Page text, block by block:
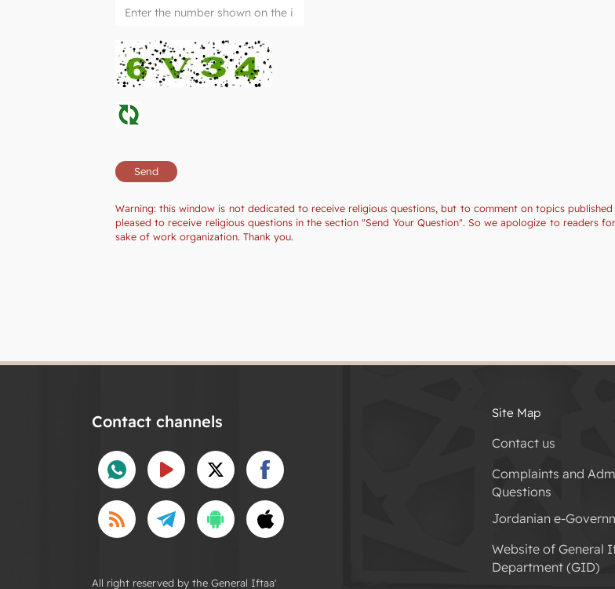
Warning: this window is not dedicated to receive religious questions, but to comment on topics
pleased to receive religious questions in the section "Send Your Question". So we apologize to readers
sake of work organization. Thank you.
Contact channels
All right reserved by the General Iftaa'
Site Map
Contact us
Complaints and
Questions
Jordanian e-
Website of General
Department (GID)